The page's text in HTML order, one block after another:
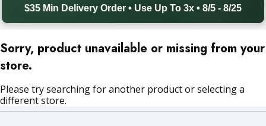
$35 Min Delivery Order • Use Up To 3x • 8/5 - 8/25
Sorry, product unavailable or missing from your
store.
Please try searching for another product or selecting a
different store.